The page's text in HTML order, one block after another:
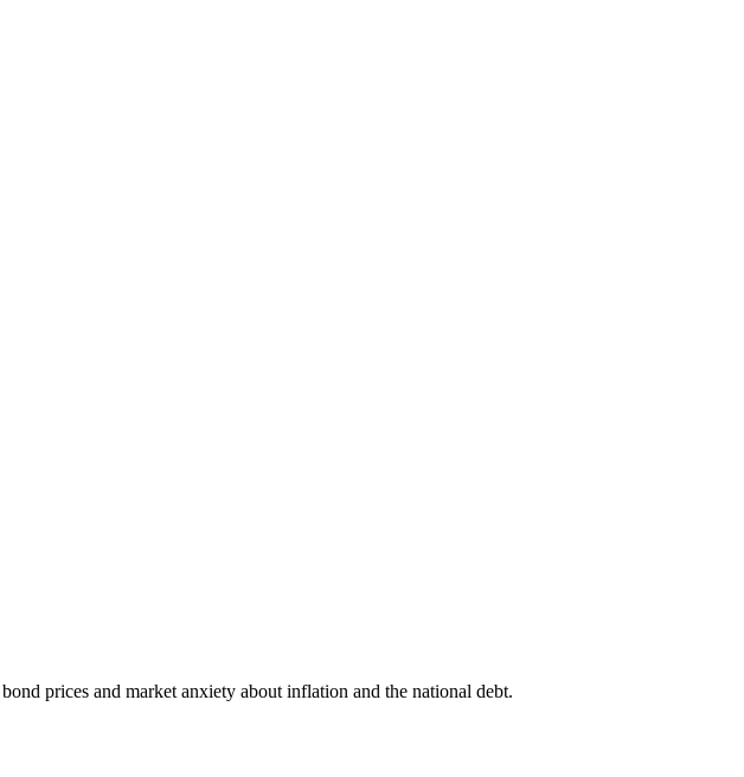
prices and market anxiety about inflation and the national debt.